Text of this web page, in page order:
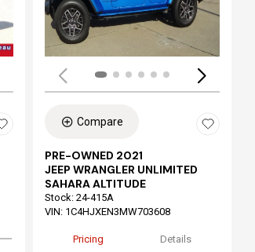
Compare
PRE-OWNED 2021
JEEP WRANGLER UNLIMITED
SAHARA ALTITUDE
Stock: 24-415A
VIN: 1C4HJXEN3MW703608
Pricing Details